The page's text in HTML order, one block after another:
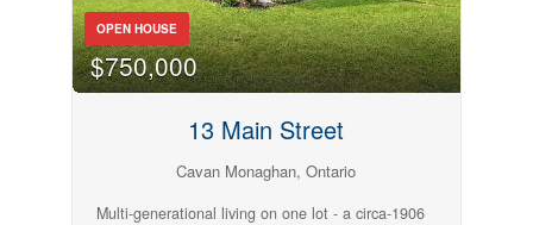
OPEN HOUSE
$750,000
13 Main Street
Cavan Monaghan, Ontario
Multi-generational living on one lot - a circa-1906